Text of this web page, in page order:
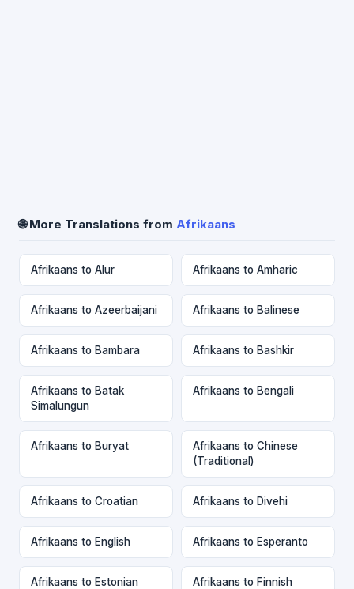
🌐 More Translations from Afrikaans
Afrikaans to Alur Afrikaans to Amharic
Afrikaans to Azeerbaijani Afrikaans to Balinese
Afrikaans to Bambara Afrikaans to Bashkir
Afrikaans to Batak
Simalungun
Afrikaans to Bengali
Afrikaans to Buryat
Afrikaans to Chinese
(Traditional)
Afrikaans to Croatian Afrikaans to Divehi
Afrikaans to English Afrikaans to Esperanto
Afrikaans to Estonian Afrikaans to Finnish